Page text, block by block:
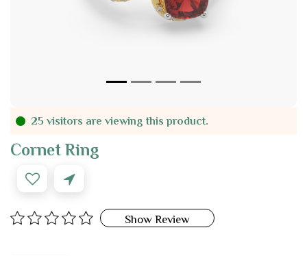
25 visitors are viewing this product.
Cornet Ring
Show Review